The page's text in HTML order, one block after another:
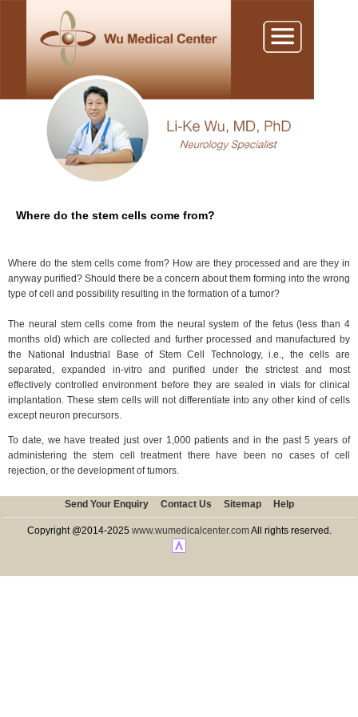
Where do the stem cells come from?
Where do the stem cells come from? How are they processed and are they in
anyway purified? Should there be a concern about them forming into the wrong
type of cell and possibility resulting in the formation of a tumor?
The neural stem cells come from the neural system of the fetus (less than 4
months old) which are collected and further processed and manufactured by
the National Industrial Base of Stem Cell Technology, i.e., the cells are
separated, expanded in-vitro and purified under the strictest and most
effectively controlled environment before they are sealed in vials for clinical
implantation. These stem cells will not differentiate into any other kind of cells
except neuron precursors.
To date, we have treated just over 1,000 patients and in the past 5 years of
administering the stem cell treatment there have been no cases of cell
rejection, or the development of tumors.
Send Your Enquiry Contact Us Sitemap Help
Copyright @2014-2025 www.wumedicalcenter.comAll rights reserved.